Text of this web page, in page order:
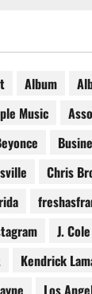
Album
Music
Chris
J. Cole
Kendrick
Los